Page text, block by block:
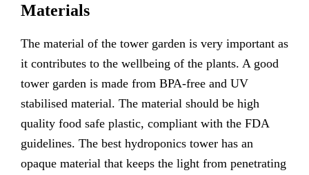
Materials
The material of the tower garden is very important as
it contributes to the wellbeing of the plants. A good
tower garden is made from BPA-free and UV
stabilised material. The material should be high
quality food safe plastic, compliant with the FDA
guidelines. The best hydroponics tower has an
opaque material that keeps the light from penetrating